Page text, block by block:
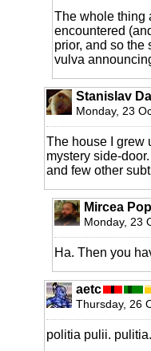
The whole thing
encountered
prior, and so the
vulva
Stanislav
Monday, 23
The house I grew
mystery side-
and few other
Mircea
Monday, 23
Ha. Then you
aetc
Thursday, 26
politia pulii. pulitia.